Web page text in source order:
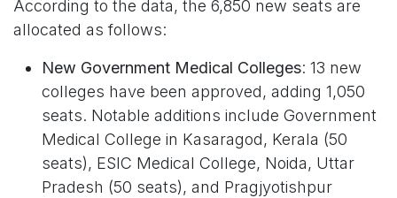
According to the data, the 6,850 new seats are
allocated as follows:
New Government Medical Colleges: 13 new
colleges have been approved, adding 1,050
seats. Notable additions include Government
Medical College in Kasaragod, Kerala (50
seats), ESIC Medical College, Noida, Uttar
Pradesh (50 seats), and Pragjyotishpur